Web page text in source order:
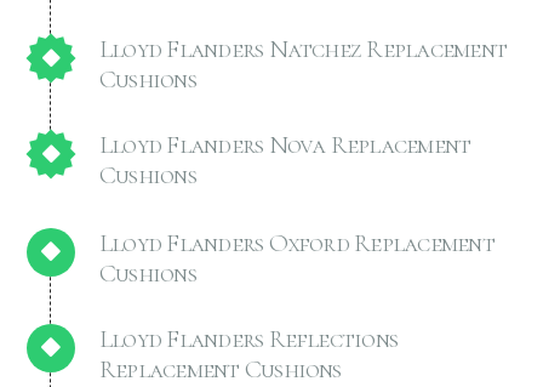
Lloyd Flanders Natchez Replacement
Cushions
Lloyd Flanders Nova Replacement
Cushions
Lloyd Flanders Oxford Replacement
Cushions
Lloyd Flanders Reflections
Replacement Cushions